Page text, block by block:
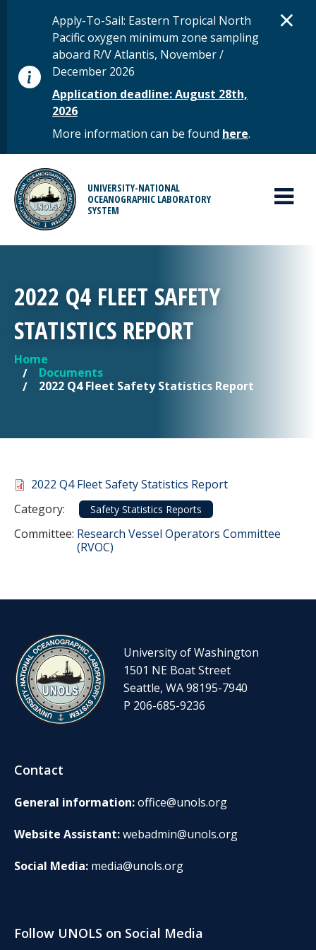
STATUS MESSAGE
Apply-To-Sail: Eastern Tropical North
Pacific oxygen minimum zone sampling
aboard R/V Atlantis, November /
December 2026
Application deadline: August 28th,
2026
More information can be found here.
×
UNIVERSITY-NATIONAL
OCEANOGRAPHIC LABORATORY
SYSTEM
MAIN MENU
2022 Q4 FLEET SAFETY
STATISTICS REPORT
YOU ARE HERE
Home
Documents
2022 Q4 Fleet Safety Statistics Report
Document
2022 Q4 Fleet Safety Statistics Report
Category:
Category
Safety Statistics Reports
Committee: Committee Reference
Research Vessel Operators Committee
(RVOC)
University of Washington
1501 NE Boat Street
Seattle, WA 98195-7940
P 206-685-9236
Contact
General information:office@unols.org
Website Assistant:webadmin@unols.org
Social Media: media@unols.org
Follow UNOLS on Social Media